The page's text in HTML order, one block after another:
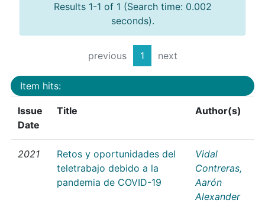
Results 1-1 of 1 (Search time: 0.002
seconds).
previous 1 next
Item hits:
Issue
Date
Title Author(s)
2021
Retos y oportunidades del
teletrabajo debido a la
pandemia de COVID-19
Vidal
Contreras,
Aarón
Alexander